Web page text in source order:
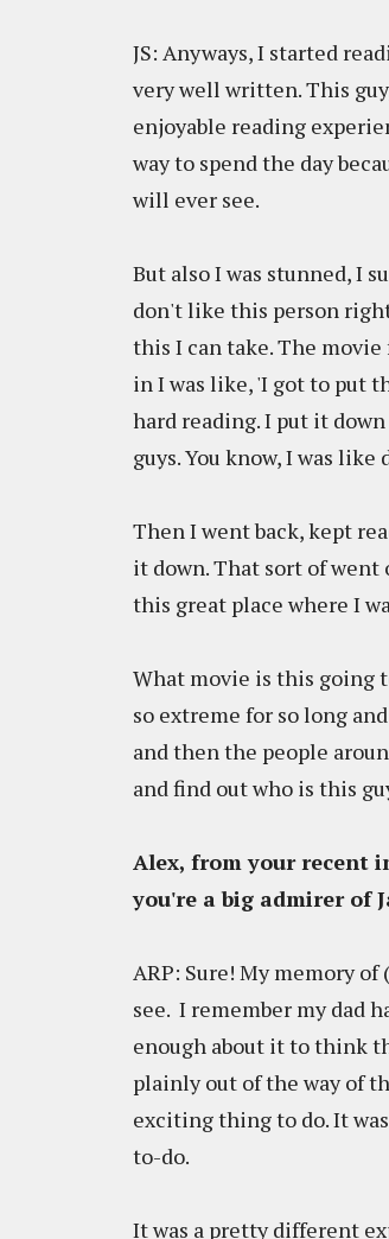
JS: Anyways, I started
very well written. This
enjoyable reading
way to spend the day
will ever see.
But also I was stunned, I
don't like this person right
this I can take. The
in I was like, 'I got to put
hard reading. I put it
guys. You know, I was like
Then I went back, kept
it down. That sort of
this great place where I
What movie is this going
so extreme for so long
and then the people
and find out who is this
Alex, from your recent
you're a big admirer of
ARP: Sure! My memory of (
see. I remember my dad
enough about it to think
plainly out of the way of
exciting thing to do. It
to-do.
It was a pretty different